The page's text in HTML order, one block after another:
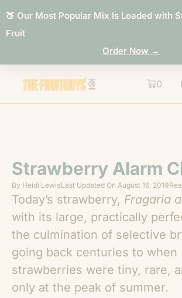
🍑 Our Most Popular Mix Is Loaded with
Fruit
Order Now →
0
Strawberry Alarm
By Heidi LewisLast Updated On August 16, 2019
Today’s strawberry, Fragaria
with its large, practically
the culmination of selective
going back centuries to when
strawberries were tiny, rare,
only at the peak of summer.